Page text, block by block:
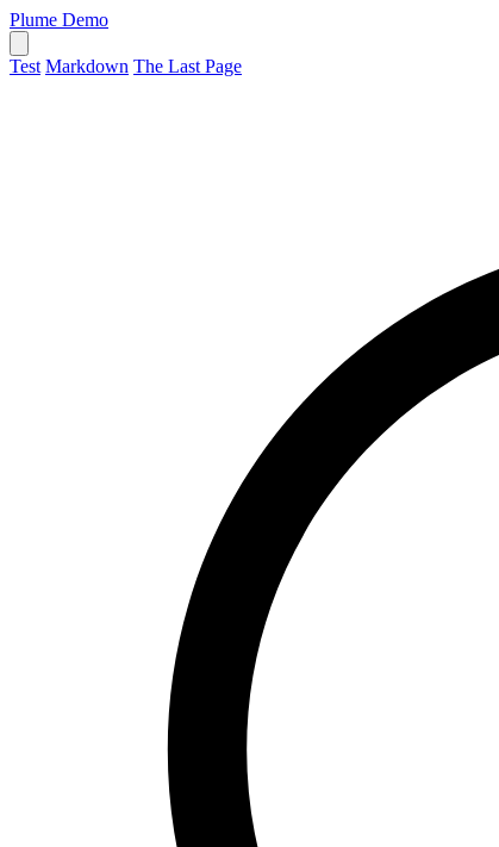
Plume Demo
Test Markdown The Last Page